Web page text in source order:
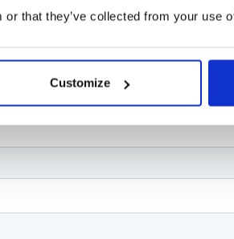
or that they’ve collected from your use
Customize